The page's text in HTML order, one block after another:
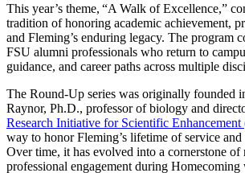
This year’s theme, “A Walk of Excellence,”
tradition of honoring academic achievement,
and Fleming’s enduring legacy. The program
FSU alumni professionals who return to
guidance, and career paths across multiple
The Round-Up series was originally founded
Raynor, Ph.D., professor of biology and
Research Initiative for Scientific
way to honor Fleming’s lifetime of service
Over time, it has evolved into a cornerstone of
professional engagement during Homecoming